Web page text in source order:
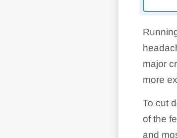
major
more
To cut
of the
and